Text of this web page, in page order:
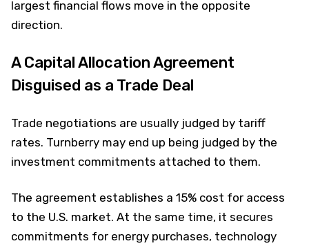
largest financial flows move in the opposite
direction.
A Capital Allocation Agreement
Disguised as a Trade Deal
Trade negotiations are usually judged by tariff
rates. Turnberry may end up being judged by the
investment commitments attached to them.
The agreement establishes a 15% cost for access
to the U.S. market. At the same time, it secures
commitments for energy purchases, technology